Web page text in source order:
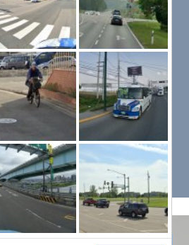
PATIENTS FIRST,
WILL FOLLOW
for them and efficient for you.
Free Demo